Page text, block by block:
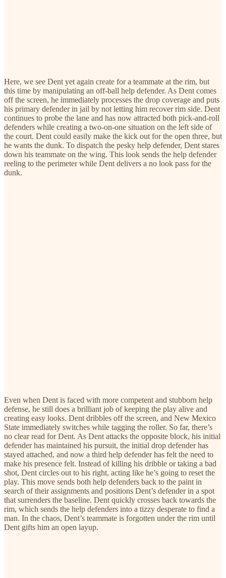
Here, we see Dent yet again create for a teammate at the rim, but
this time by manipulating an off-ball help defender. As Dent comes
off the screen, he immediately processes the drop coverage and puts
his primary defender in jail by not letting him recover rim side. Dent
continues to probe the lane and has now attracted both pick-and-roll
defenders while creating a two-on-one situation on the left side of
the court. Dent could easily make the kick out for the open three, but
he wants the dunk. To dispatch the pesky help defender, Dent stares
down his teammate on the wing. This look sends the help defender
reeling to the perimeter while Dent delivers a no look pass for the
dunk.
Even when Dent is faced with more competent and stubborn help
defense, he still does a brilliant job of keeping the play alive and
creating easy looks. Dent dribbles off the screen, and New Mexico
State immediately switches while tagging the roller. So far, there’s
no clear read for Dent. As Dent attacks the opposite block, his initial
defender has maintained his pursuit, the initial drop defender has
stayed attached, and now a third help defender has felt the need to
make his presence felt. Instead of killing his dribble or taking a bad
shot, Dent circles out to his right, acting like he’s going to reset the
play. This move sends both help defenders back to the paint in
search of their assignments and positions Dent’s defender in a spot
that surrenders the baseline. Dent quickly crosses back towards the
rim, which sends the help defenders into a tizzy desperate to find a
man. In the chaos, Dent’s teammate is forgotten under the rim until
Dent gifts him an open layup.